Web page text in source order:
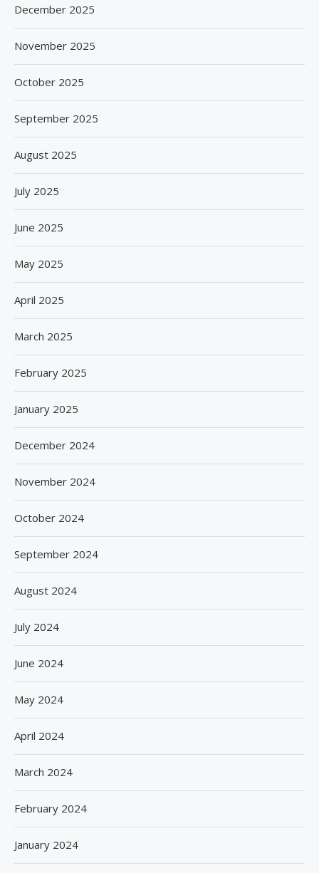
December 2025
November 2025
October 2025
September 2025
August 2025
July 2025
June 2025
May 2025
April 2025
March 2025
February 2025
January 2025
December 2024
November 2024
October 2024
September 2024
August 2024
July 2024
June 2024
May 2024
April 2024
March 2024
February 2024
January 2024